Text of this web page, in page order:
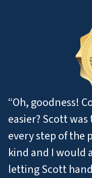
“Oh, goodness!
easier? Scott
every step of the
kind and I would
letting Scott